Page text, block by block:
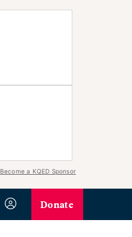
Become a KQED Sponsor
Donate